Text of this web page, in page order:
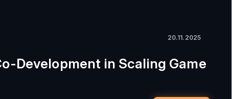
20.11.2025
Development in Scaling Game